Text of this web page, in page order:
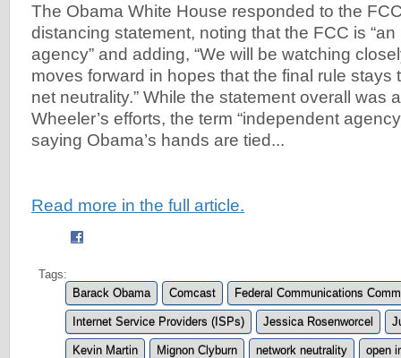
The Obama White House responded to the
distancing statement, noting that the FCC is
agency” and adding, “We will be watching
moves forward in hopes that the final rule stays
net neutrality.” While the statement overall was
Wheeler’s efforts, the term “independent
saying Obama’s hands are tied...
Read more in the full article.
Tags:
Barack Obama
Comcast Federal Communications
Internet Service Providers (ISPs) Jessica Rosenworcel
Kevin Martin Mignon Clyburn network neutrality open